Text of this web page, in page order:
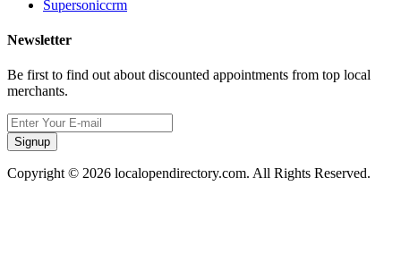
Supersoniccrm
Newsletter
Be first to find out about discounted appointments from top local
merchants.
Signup
Copyright © 2026 localopendirectory.com. All Rights Reserved.